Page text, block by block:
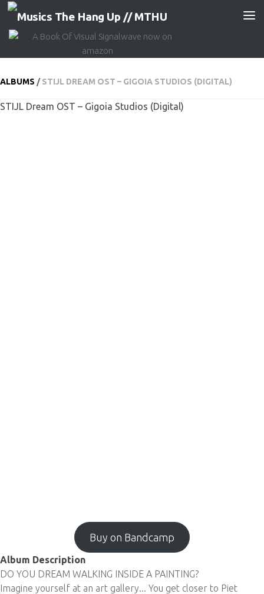
Skip to content
ALBUMS /STIJL DREAM OST – GIGOIA STUDIOS (DIGITAL)
STIJL Dream OST – Gigoia Studios (Digital)
Buy on Bandcamp
Album Description
DO YOU DREAM WALKING INSIDE A PAINTING?
Imagine yourself at an art gallery... You get closer to Piet